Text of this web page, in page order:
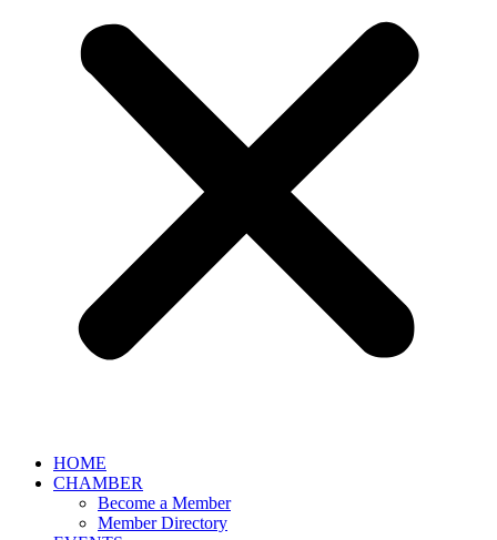
HOME
CHAMBER
Become a Member
Member Directory